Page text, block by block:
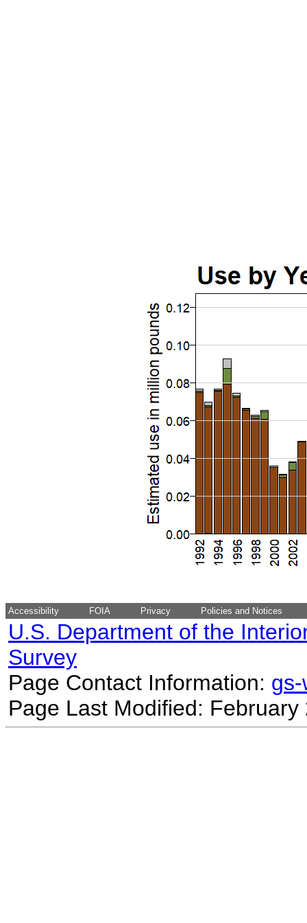
Accessibility FOIA Privacy Policies and Notices
U.S. Department of the
Survey
Page Contact Information:
Page Last Modified: